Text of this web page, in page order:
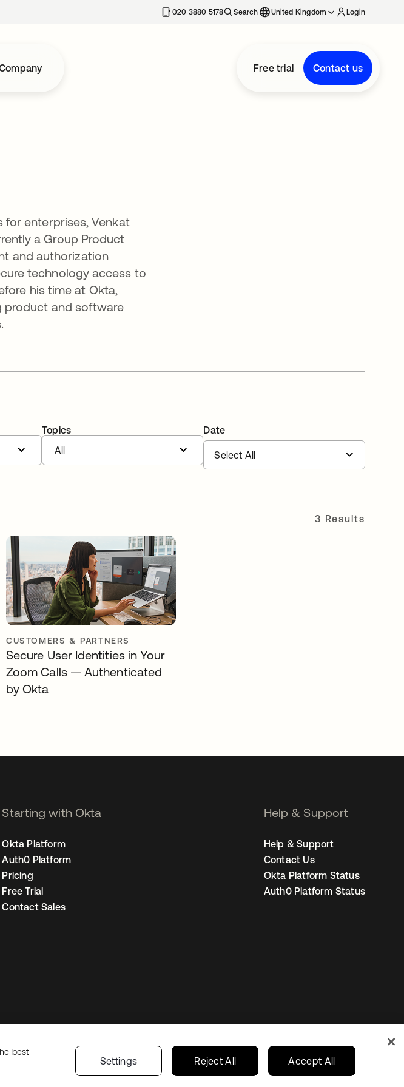
020 3880 5178 Search United Kingdom Login
Free trial Contact us
enterprises, Venkat
a Group Product
and authorization
technology access to
his time at Okta,
product and software
Topics
All
Date
3 Results
CUSTOMERS & PARTNERS
Secure User Identities in Your
Zoom Calls — Authenticated
by Okta
Starting with Okta
Okta Platform
Auth0 Platform
Pricing
Free Trial
Contact Sales
Help & Support
Help & Support
Contact Us
Okta Platform Status
Auth0 Platform Status
Sitemap Cookie PreferencesYour Privacy Choices United Kingdom
best
Settings Reject All Accept All